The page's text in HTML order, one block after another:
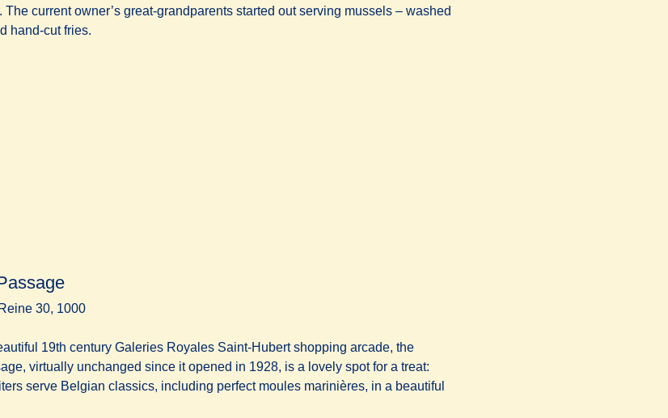
The current owner’s great-grandparents started out serving mussels – washed
hand-cut fries.
30, 1000
19th century Galeries Royales Saint-Hubert shopping arcade, the
virtually unchanged since it opened in 1928, is a lovely spot for a treat:
serve Belgian classics, including perfect moules marinières, in a beautiful